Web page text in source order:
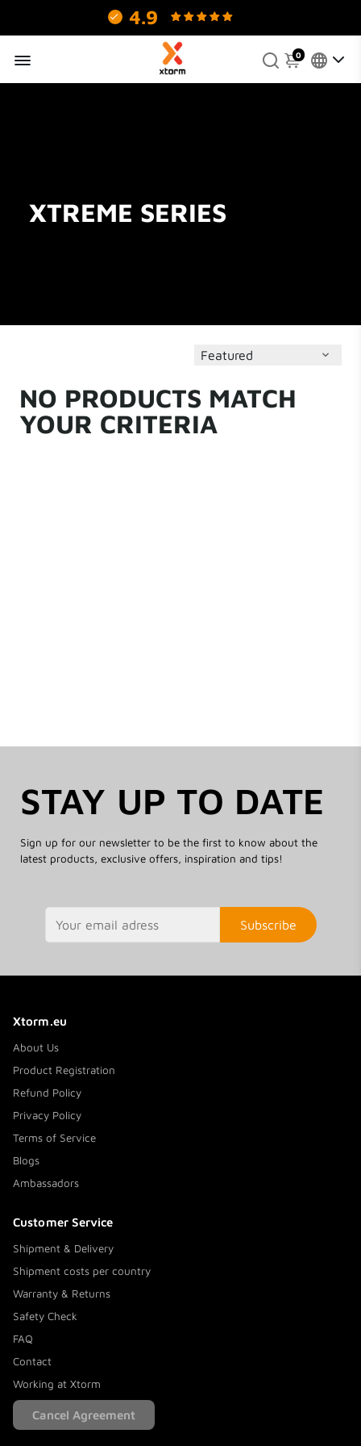
4.9
130 reviews. 0
XTREME SERIES
NO PRODUCTS MATCH
YOUR CRITERIA
STAY UP TO DATE
Sign up for our newsletter to be the first to know about the
latest products, exclusive offers, inspiration and tips!
Subscribe
Xtorm.eu
About Us
Product Registration
Refund Policy
Privacy Policy
Terms of Service
Blogs
Ambassadors
Customer Service
Shipment & Delivery
Shipment costs per country
Warranty & Returns
Safety Check
FAQ
Contact
Working at Xtorm
Cancel Agreement